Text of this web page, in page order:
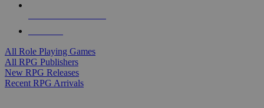
All Role Playing Games
All RPG Publishers
New RPG Releases
Recent RPG Arrivals